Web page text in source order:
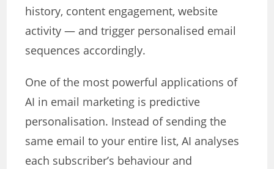
history, content engagement, website
activity — and trigger personalised email
sequences accordingly.
One of the most powerful applications of
AI in email marketing is predictive
personalisation. Instead of sending the
same email to your entire list, AI analyses
each subscriber’s behaviour and